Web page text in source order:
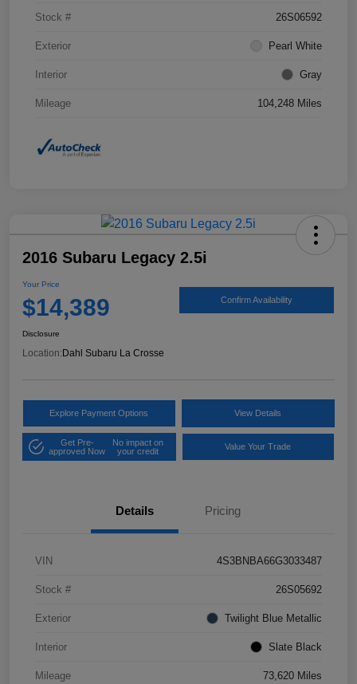
Stock # 26S06592
Exterior Pearl White
Interior Gray
Mileage 104,248 Miles
2016 Subaru Legacy 2.5i
Your Price
$14,389 Confirm Availability
Disclosure
Location: Dahl Subaru La Crosse
Explore Payment Options View Details
Get Pre-
approved Now
No impact on
your credit
Value Your Trade
Details Pricing
VIN 4S3BNBA66G3033487
Stock # 26S05692
Exterior Twilight Blue Metallic
Interior Slate Black
Mileage 73,620 Miles